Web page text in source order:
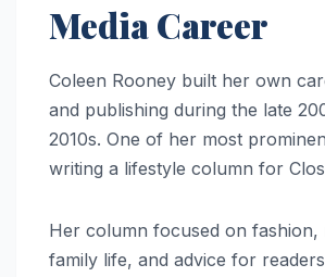
Media Career
Coleen Rooney built her own
and publishing during the late
2010s. One of her most
writing a lifestyle column for
Her column focused on fashion,
family life, and advice for